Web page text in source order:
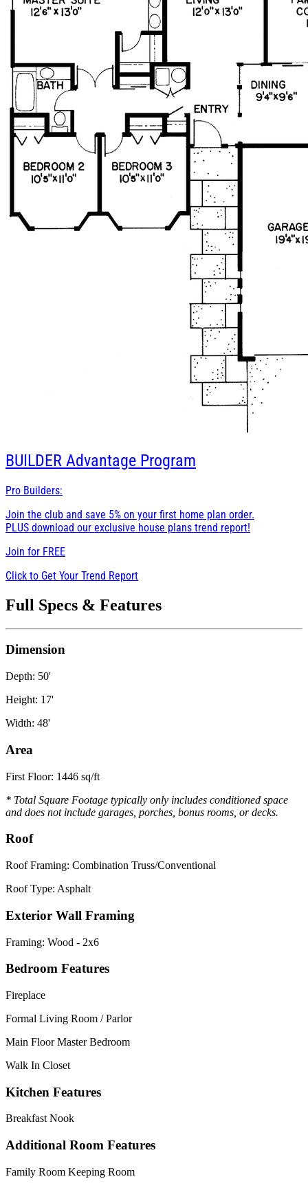
BUILDER Advantage Program
Pro Builders:
Join the club and save 5% on your first home plan order.
PLUS download our exclusive house plans trend report!
Join for FREE
Click to Get Your Trend Report
Full Specs & Features
Dimension
Depth: 50'
Height: 17'
Width: 48'
Area
First Floor: 1446 sq/ft
* Total Square Footage typically only includes conditioned space
and does not include garages, porches, bonus rooms, or decks.
Roof
Roof Framing: Combination Truss/Conventional
Roof Type: Asphalt
Exterior Wall Framing
Framing: Wood - 2x6
Bedroom Features
Fireplace
Formal Living Room / Parlor
Main Floor Master Bedroom
Walk In Closet
Kitchen Features
Breakfast Nook
Additional Room Features
Family Room Keeping Room